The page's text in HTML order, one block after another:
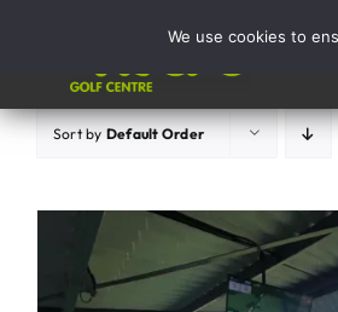
Sort by Default Order
We use cookies to